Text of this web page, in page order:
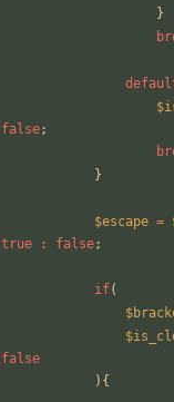
}
false;
}
$escape =
true
: false;
if(
false
){